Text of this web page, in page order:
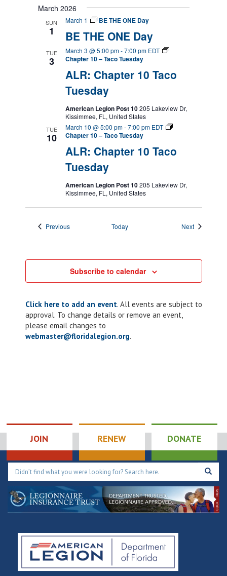
March 2026
SUN
1 BE THE ONE Day
March 1 BE THE ONE Day
TUE
3
ALR: Chapter 10 Taco
Tuesday
March 3 @ 5:00 pm-7:00 pm EDT
Chapter 10 – Taco Tuesday
American Legion Post 10205 Lakeview Dr,
Kissimmee, FL, United States
TUE
10
ALR: Chapter 10 Taco
Tuesday
March 10 @ 5:00 pm-7:00 pm EDT
Chapter 10 – Taco Tuesday
American Legion Post 10205 Lakeview Dr,
Kissimmee, FL, United States
PreviousEvents Today NextEvents
Subscribe to calendar
Click here to add an event. All events are subject to
approval. To change details or remove an event,
please email changes to
webmaster@floridalegion.org.
JOIN RENEW DONATE